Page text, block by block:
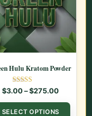
$3.00 through $275.00
has multiple
Hulu Kratom Powder
Rated
5.00
out of 5
$3.00–$275.00Price
SELECT OPTIONS